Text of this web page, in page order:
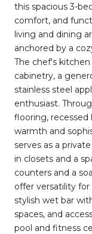
this spacious 3-
comfort, and
living and dining
anchored by a
The chef's
cabinetry, a
stainless steel
enthusiast.
flooring,
warmth and
serves as a
in closets and a
counters and a
offer versatility
stylish wet bar
spaces, and
pool and fitness